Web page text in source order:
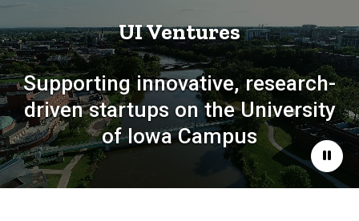
Pause
UI Ventures
Supporting innovative, research-
driven startups on the University
of Iowa Campus